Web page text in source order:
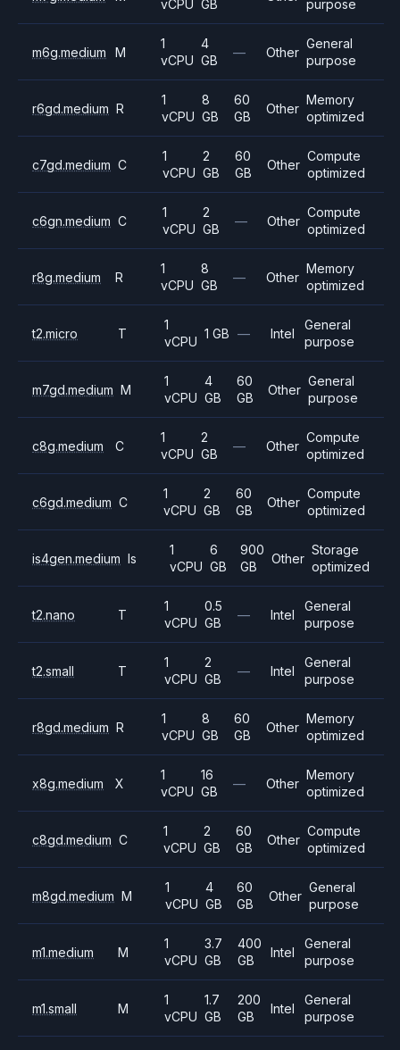
vCPU GB
purpose
m6g.medium M
1
vCPU
4
GB
— Other
General
purpose
r6gd.medium R
1
vCPU
8
GB
60
GB
Other
Memory
optimized
c7gd.medium C
1
vCPU
2
GB
60
GB
Other
Compute
optimized
c6gn.medium C
1
vCPU
2
GB
— Other
Compute
optimized
r8g.medium R
1
vCPU
8
GB
— Other
Memory
optimized
t2.micro T
1
vCPU
1 GB — Intel
General
purpose
m7gd.medium M
1
vCPU
4
GB
60
GB
Other
General
purpose
c8g.medium C
1
vCPU
2
GB
— Other
Compute
optimized
c6gd.medium C
1
vCPU
2
GB
60
GB
Other
Compute
optimized
is4gen.medium Is
1
vCPU
6
GB
900
GB
Other
Storage
optimized
t2.nano T
1
vCPU
0.5
GB
— Intel
General
purpose
t2.small T
1
vCPU
2
GB
— Intel
General
purpose
r8gd.medium R
1
vCPU
8
GB
60
GB
Other
Memory
optimized
x8g.medium X
1
vCPU
16
GB
— Other
Memory
optimized
c8gd.medium C
1
vCPU
2
GB
60
GB
Other
Compute
optimized
m8gd.medium M
1
vCPU
4
GB
60
GB
Other
General
purpose
m1.medium M
1
vCPU
3.7
GB
400
GB
Intel
General
purpose
m1.small M
1
vCPU
1.7
GB
200
GB
Intel
General
purpose